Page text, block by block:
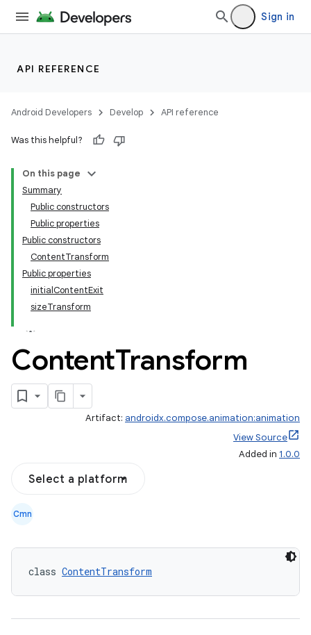
Sign in
API REFERENCE
Android Developers Develop API reference
Was this helpful?
On this page
Summary
Public constructors
Public properties
Public constructors
ContentTransform
Public properties
initialContentExit
sizeTransform
ContentTransform
Artifact: androidx.compose.animation:animation
View Source
Added in 1.0.0
Select a platform
Cmn
class ContentTransform